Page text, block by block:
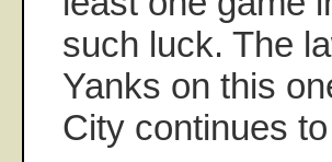
such luck. The
Yanks on this
City continues